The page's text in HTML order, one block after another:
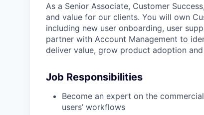
As a Senior Associate, Customer
and value for our clients. You will own
including new user onboarding, user
partner with Account Management to
deliver value, grow product adoption
Job Responsibilities
Become an expert on the
users’ workflows